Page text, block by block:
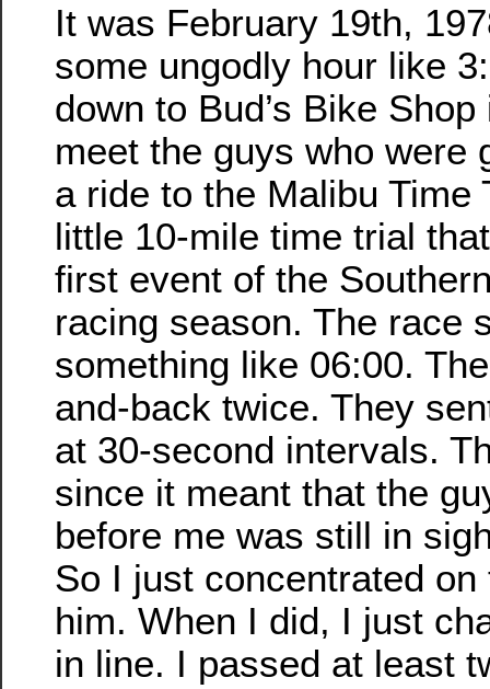
It was February 19th,
some ungodly hour like
down to Bud’s Bike
meet the guys who were
a ride to the Malibu Time
little 10-mile time trial
first event of the
racing season. The race
something like 06:00.
and-back twice. They
at 30-second intervals.
since it meant that the
before me was still in
So I just concentrated
him. When I did, I just
in line. I passed at least